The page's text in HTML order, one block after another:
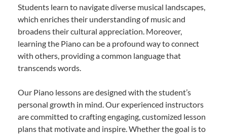
Students learn to navigate diverse musical landscapes,
which enriches their understanding of music and
broadens their cultural appreciation. Moreover,
learning the Piano can be a profound way to connect
with others, providing a common language that
transcends words.
Our Piano lessons are designed with the student’s
personal growth in mind. Our experienced instructors
are committed to crafting engaging, customized lesson
plans that motivate and inspire. Whether the goal is to